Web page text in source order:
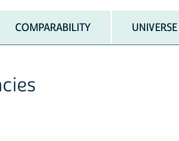
COMPARABILITY UNIVERSE